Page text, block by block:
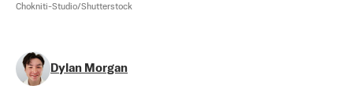
Chokniti-Studio/Shutterstock
Dylan Morgan